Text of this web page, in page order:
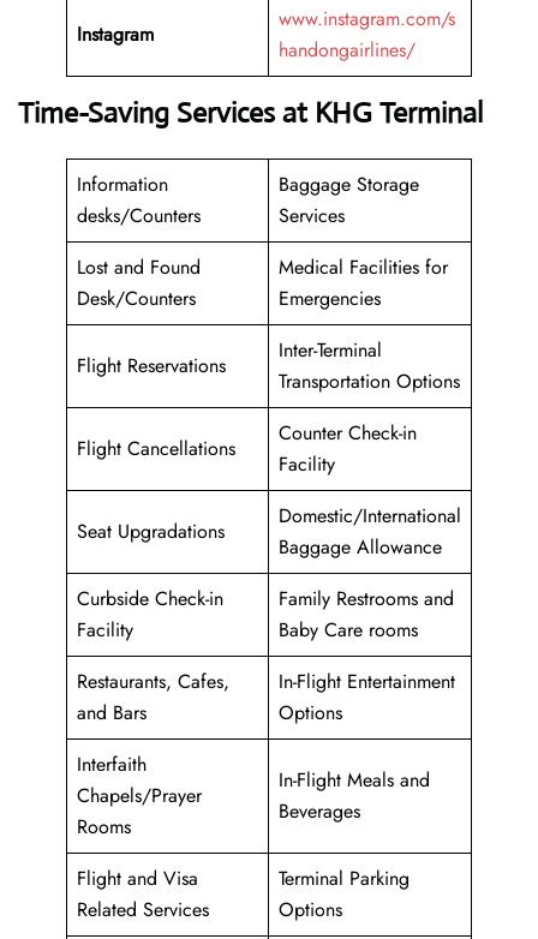
Instagram
www.instagram.com/s
handongairlines/
Time-Saving Services at KHG Terminal
Information
desks/Counters
Baggage Storage
Services
Lost and Found
Desk/Counters
Medical Facilities for
Emergencies
Flight Reservations
Inter-Terminal
Transportation Options
Flight Cancellations
Counter Check-in
Facility
Seat Upgradations
Domestic/International
Baggage Allowance
Curbside Check-in
Facility
Family Restrooms and
Baby Care rooms
Restaurants, Cafes,
and Bars
In-Flight Entertainment
Options
Interfaith
Chapels/Prayer
Rooms
In-Flight Meals and
Beverages
Flight and Visa
Related Services
Terminal Parking
Options